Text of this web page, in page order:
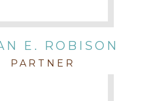
E. ROBISON
PARTNER